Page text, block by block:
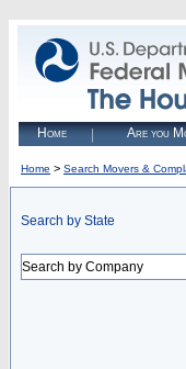
Home Are you
Home > Search Movers &
Search by State
Search by Company